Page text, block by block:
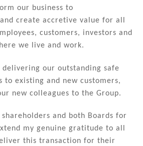
our business to
create accretive value for all
customers, investors and
we live and work.
our outstanding safe
to existing and new customers,
new colleagues to the Group.
and both Boards for
my genuine gratitude to all
this transaction for their